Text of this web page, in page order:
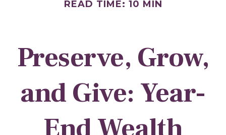
READ TIME: 10 MIN
Preserve, Grow,
and Give: Year-